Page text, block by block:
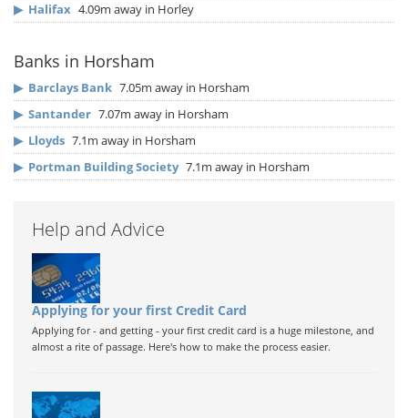
▶ Halifax 4.09m away in Horley
Banks in Horsham
▶ Barclays Bank 7.05m away in Horsham
▶ Santander 7.07m away in Horsham
▶ Lloyds 7.1m away in Horsham
▶ Portman Building Society 7.1m away in Horsham
Help and Advice
Applying for your first Credit Card
Applying for - and getting - your first credit card is a huge milestone, and
almost a rite of passage. Here's how to make the process easier.